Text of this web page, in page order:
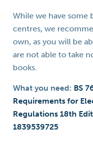
While we have some
centres, we
own, as you will be
are not able to take
books.
What you need: BS
Requirements for
Regulations 18th
1839539725